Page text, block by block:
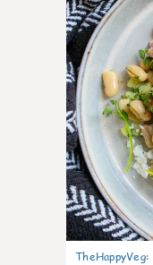
TheHappyVeg: